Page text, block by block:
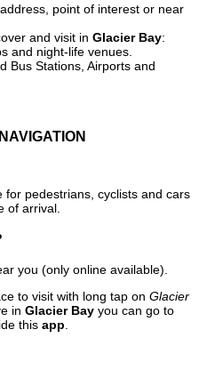
point of interest or near
and visit in Glacier Bay:
and night-life venues.
Bus Stations, Airports and
pedestrians, cyclists and cars
of arrival.
you (only online available).
to visit with long tap on Glacier
in Glacier Bay you can go to
this app